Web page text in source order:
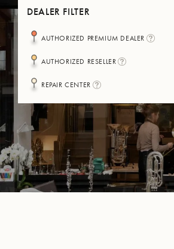
DEALER FILTER
AUTHORIZED PREMIUM DEALER
L
E
AUTHORIZED RESELLERI
B
U
L
L
E
REPAIR CENTER
F
O
-
B
L
L
E